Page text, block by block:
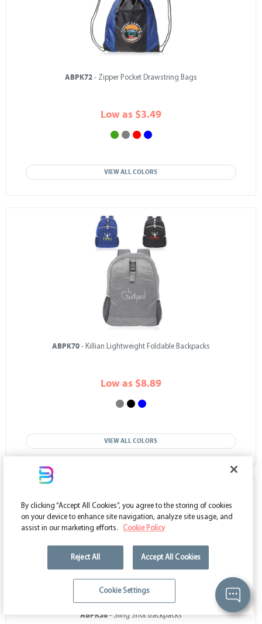
ABPK72 - Zipper Pocket Drawstring Bags
Low as $3.49
VIEW ALL COLORS
ABPK70 - Killian Lightweight Foldable Backpacks
Low as $8.89
VIEW ALL COLORS
OFF
ABPK38- Sling Shot Backpacks
By clicking “Accept All Cookies”, you agree to the storing of cookies
on your device to enhance site navigation, analyze site usage, and
assist in our marketing efforts.
Cookie Policy
Reject All Accept All Cookies
Cookie Settings